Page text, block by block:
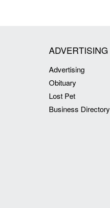
ADVERTISING
Advertising
Obituary
Lost Pet
Business Directory